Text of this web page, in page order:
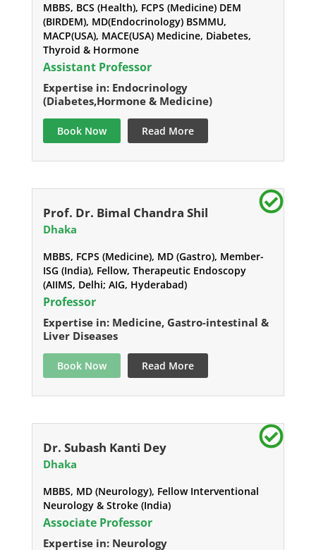
MBBS, BCS (Health), FCPS (Medicine) DEM
(BIRDEM), MD(Endocrinology) BSMMU,
MACP(USA), MACE(USA) Medicine, Diabetes,
Thyroid & Hormone
Assistant Professor
Expertise in: Endocrinology
(Diabetes,Hormone & Medicine)
Book Now Read More
Prof. Dr. Bimal Chandra Shil
Dhaka
MBBS, FCPS (Medicine), MD (Gastro), Member-
ISG (India), Fellow, Therapeutic Endoscopy
(AIIMS, Delhi; AIG, Hyderabad)
Professor
Expertise in: Medicine, Gastro-intestinal &
Liver Diseases
Book Now Read More
Dr. Subash Kanti Dey
Dhaka
MBBS, MD (Neurology), Fellow Interventional
Neurology & Stroke (India)
Associate Professor
Expertise in: Neurology